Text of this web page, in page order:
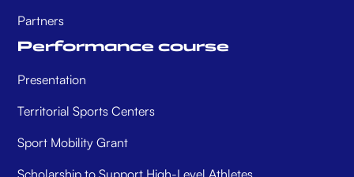
Partners
Performance course
Presentation
Territorial Sports Centers
Sport Mobility Grant